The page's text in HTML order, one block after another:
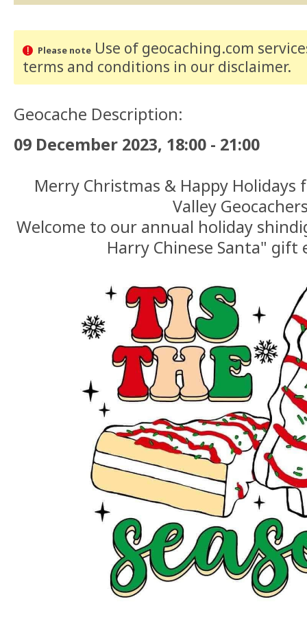
Please noteUse of geocaching.com
terms and conditions in our disclaimer.
Geocache Description:
09 December 2023, 18:00 - 21:00
Merry Christmas & Happy Holidays
Valley
Welcome to our annual holiday
Harry Chinese Santa" gift